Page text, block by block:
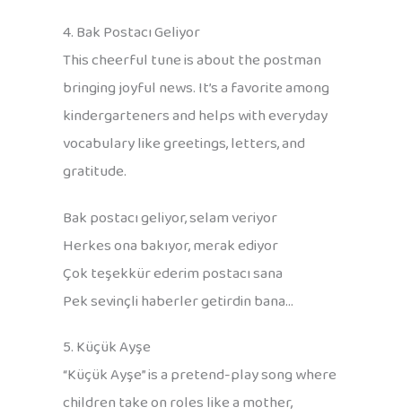
4. Bak Postacı Geliyor
This cheerful tune is about the postman
bringing joyful news. It’s a favorite among
kindergarteners and helps with everyday
vocabulary like greetings, letters, and
gratitude.
Bak postacı geliyor, selam veriyor
Herkes ona bakıyor, merak ediyor
Çok teşekkür ederim postacı sana
Pek sevinçli haberler getirdin bana…
5. Küçük Ayşe
“Küçük Ayşe” is a pretend-play song where
children take on roles like a mother,